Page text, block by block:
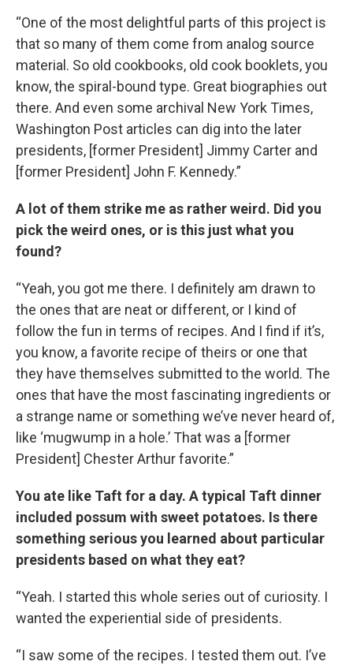
“One of the most delightful parts of this project is
that so many of them come from analog source
material. So old cookbooks, old cook booklets, you
know, the spiral-bound type. Great biographies out
there. And even some archival New York Times,
Washington Post articles can dig into the later
presidents, [former President] Jimmy Carter and
[former President] John F. Kennedy.”
A lot of them strike me as rather weird. Did you
pick the weird ones, or is this just what you
found?
“Yeah, you got me there. I definitely am drawn to
the ones that are neat or different, or I kind of
follow the fun in terms of recipes. And I find if it’s,
you know, a favorite recipe of theirs or one that
they have themselves submitted to the world. The
ones that have the most fascinating ingredients or
a strange name or something we’ve never heard of,
like ‘mugwump in a hole.’ That was a [former
President] Chester Arthur favorite.”
You ate like Taft for a day. A typical Taft dinner
included possum with sweet potatoes. Is there
something serious you learned about particular
presidents based on what they eat?
“Yeah. I started this whole series out of curiosity. I
wanted the experiential side of presidents.
“I saw some of the recipes. I tested them out. I’ve